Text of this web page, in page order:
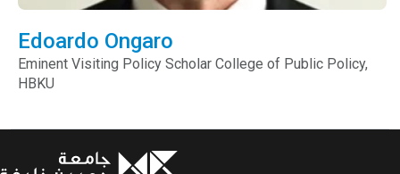
Edoardo Ongaro
Eminent Visiting Policy Scholar College of Public Policy,
HBKU